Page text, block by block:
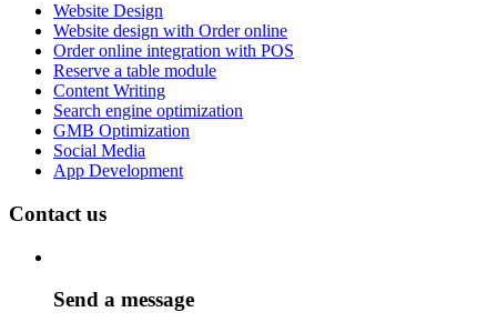
Website Design
Website design with Order online
Order online integration with POS
Reserve a table module
Content Writing
Search engine optimization
GMB Optimization
Social Media
App Development
Contact us
Send a message